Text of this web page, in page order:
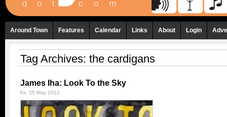
Around Town Features Calendar Links About Login
Tag Archives: the cardigans
James Iha: Look To the Sky
Fri, 25 May 2012